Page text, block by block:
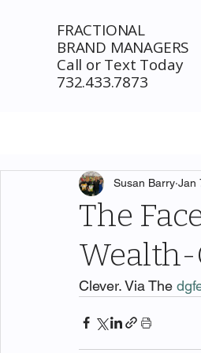
FRACTIONAL
BRAND MANAGERS
Call or Text Today
732.433.7873
The
Susan Barry Jan
Clever. Via The